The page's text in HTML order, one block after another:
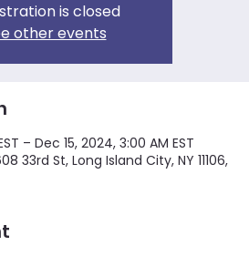
is closed
other events
– Dec 15, 2024, 3:00 AM EST
33rd St, Long Island City, NY 11106,